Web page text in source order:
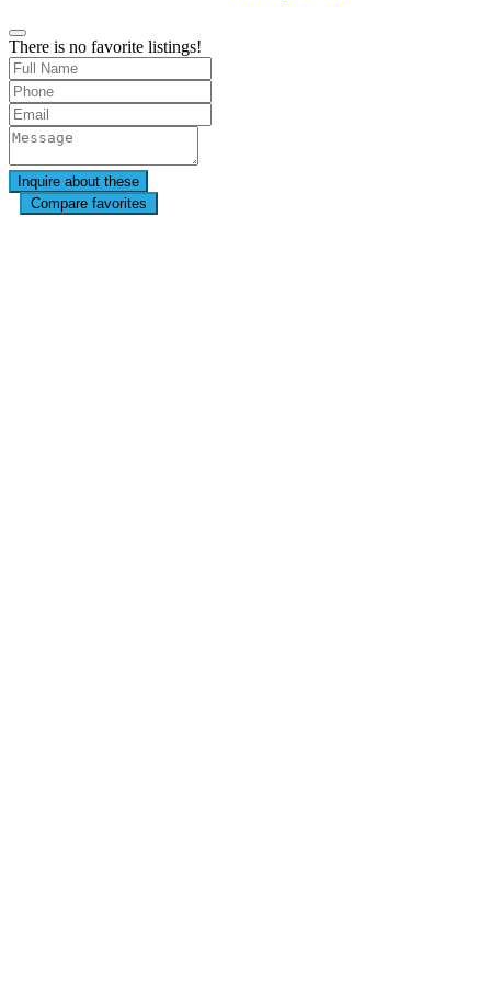
There is no favorite listings!
Compare favorites